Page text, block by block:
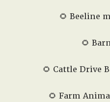
🌻 Beeline
🌻
🌻 Cattle Drive
🌻 Farm